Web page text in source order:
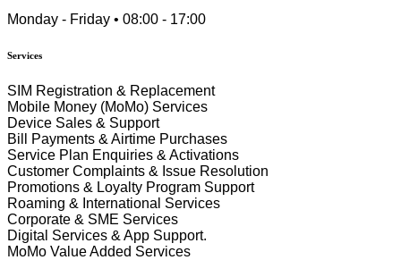
Monday - Friday • 08:00 - 17:00
Services
SIM Registration & Replacement
Mobile Money (MoMo) Services
Device Sales & Support
Bill Payments & Airtime Purchases
Service Plan Enquiries & Activations
Customer Complaints & Issue Resolution
Promotions & Loyalty Program Support
Roaming & International Services
Corporate & SME Services
Digital Services & App Support.
MoMo Value Added Services